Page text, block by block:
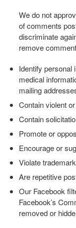
We do not
of comments
discriminate
remove
Identify personal
medical
mailing
Contain violent
Contain
Promote or
Encourage or
Violate
Are repetitive
Our Facebook
Facebook’s
removed or